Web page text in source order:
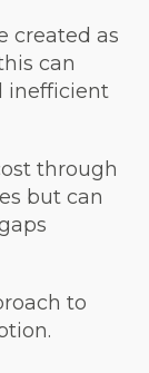
created as
can
inefficient
through
but can
to